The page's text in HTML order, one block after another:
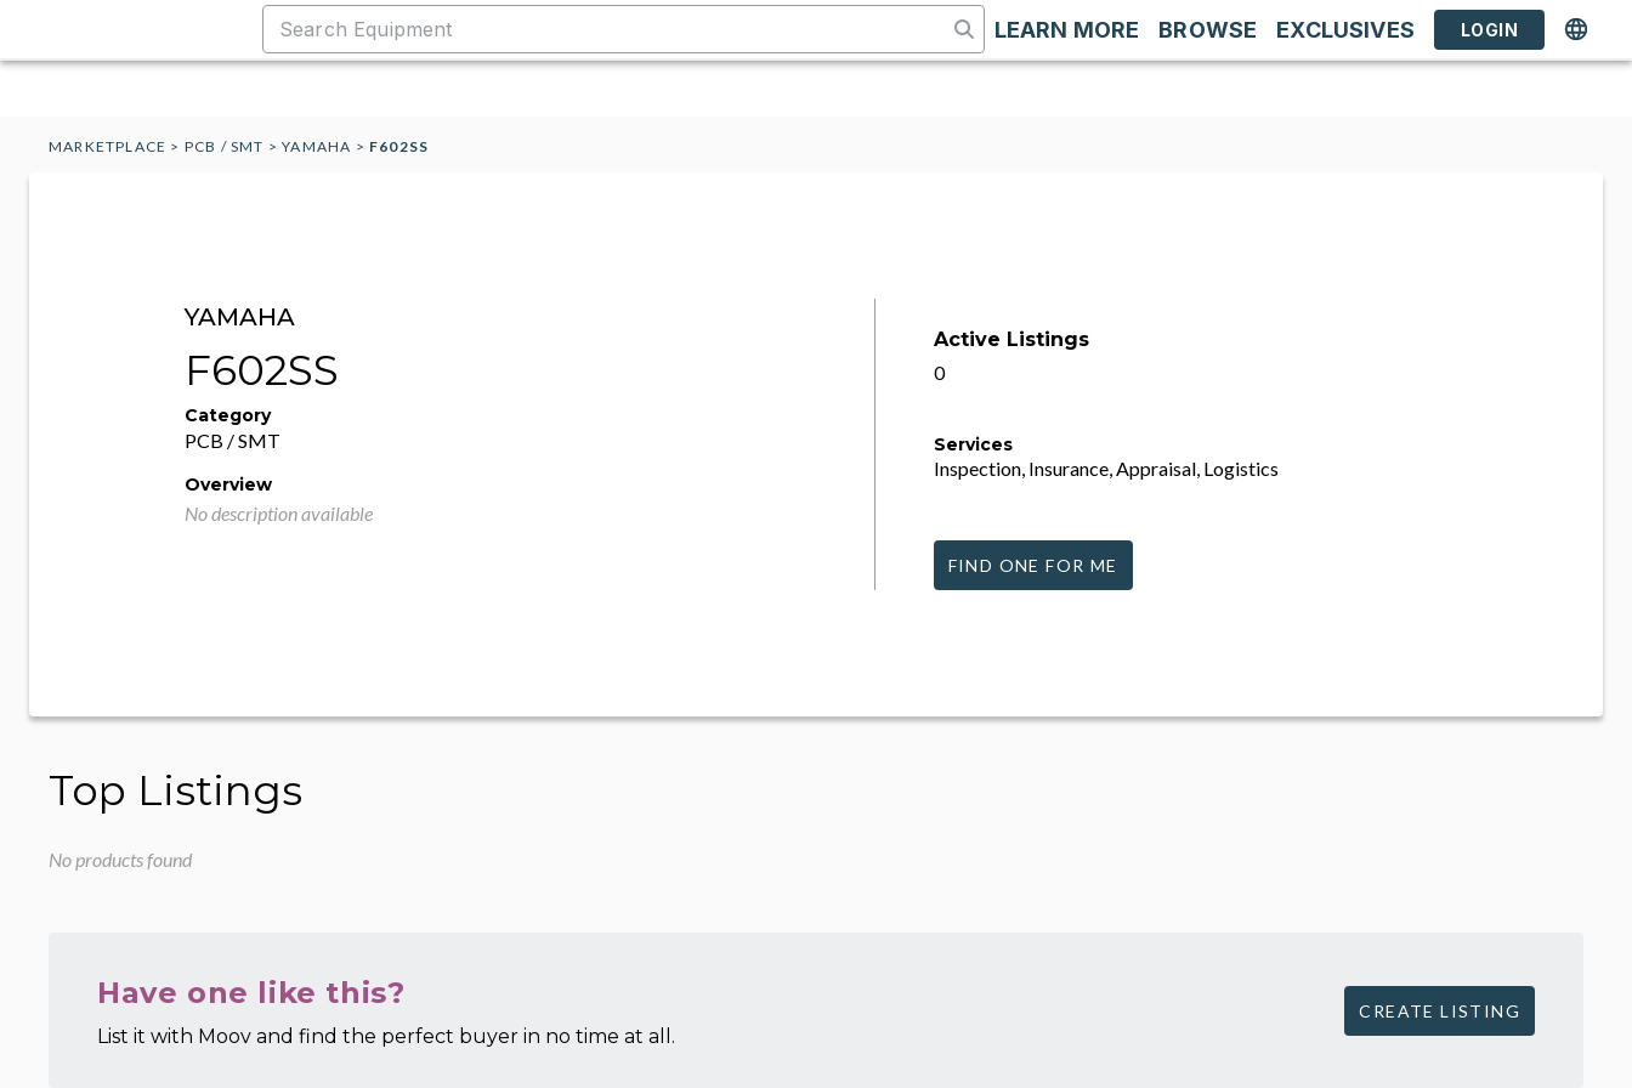
LEARN MORE BROWSE EXCLUSIVES LOGIN
MARKETPLACE > PCB / SMT >YAMAHA > F602SS
YAMAHA
F602SS
Category
PCB / SMT
Overview
No description available
Active Listings
0
Services
Inspection, Insurance, Appraisal, Logistics
FIND ONE FOR ME
Top Listings
No products found
Have one like this?
List it with Moov and find the perfect buyer in no time at all.
CREATE LISTING